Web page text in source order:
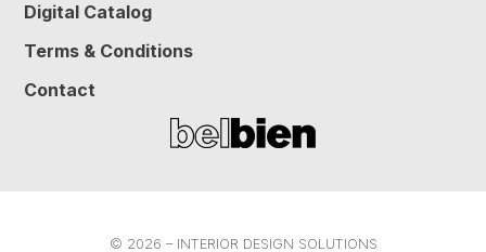
Digital Catalog
Terms & Conditions
Contact
© 2026 – INTERIOR DESIGN SOLUTIONS